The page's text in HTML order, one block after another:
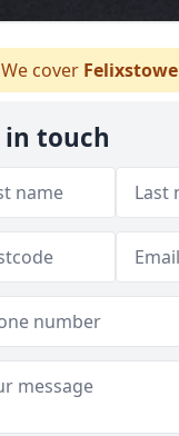
cover Felixstowe
in touch